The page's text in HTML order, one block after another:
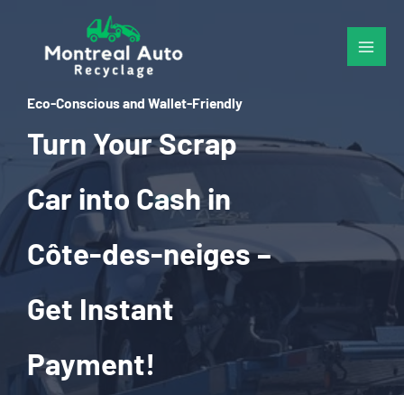
content
Eco-Conscious and Wallet-Friendly
Turn Your Scrap
Car into Cash in
Côte-des-neiges –
Get Instant
Payment!